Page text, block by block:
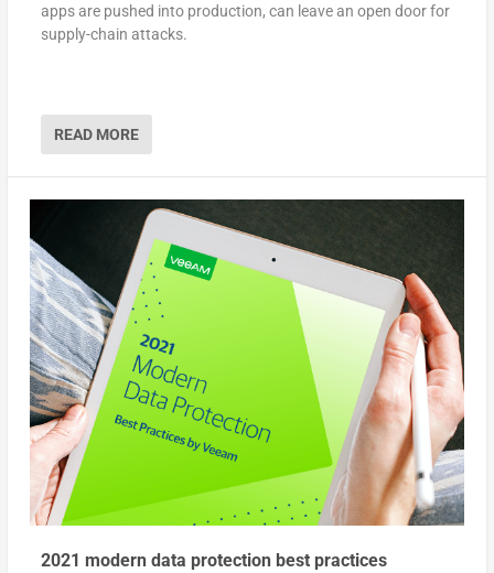
apps are pushed into production, can leave an open door for
supply-chain attacks.
READ MORE
2021 modern data protection best practices